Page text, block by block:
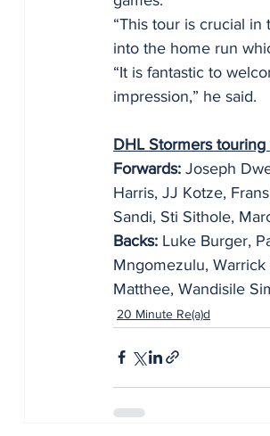
“This tour is crucial
into the home run
“It is fantastic to
impression,” he said.
DHL Stormers touring
Forwards: Joseph
Harris, JJ Kotze,
Sandi, Sti Sithole,
Backs: Luke Burger,
Mngomezulu,
Matthee, Wandisile
20 Minute Re(a)d